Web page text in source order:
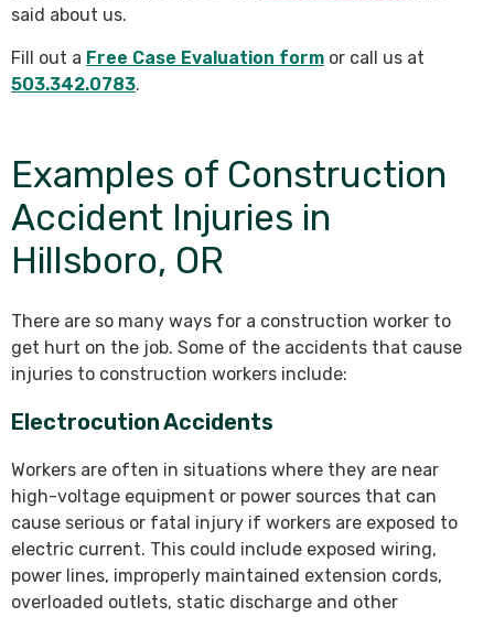
said about us.
Fill out a Free Case Evaluation form or call us at
503.342.0783.
Examples of Construction
Accident Injuries in
Hillsboro, OR
There are so many ways for a construction worker to
get hurt on the job. Some of the accidents that cause
injuries to construction workers include:
Electrocution Accidents
Workers are often in situations where they are near
high-voltage equipment or power sources that can
cause serious or fatal injury if workers are exposed to
electric current. This could include exposed wiring,
power lines, improperly maintained extension cords,
overloaded outlets, static discharge and other